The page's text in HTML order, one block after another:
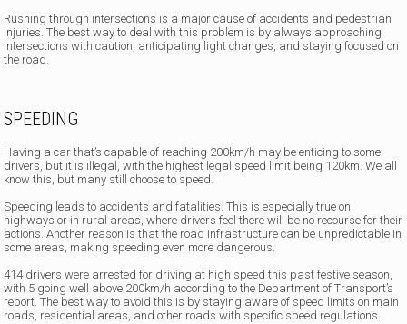
Rushing through intersections is a major cause of accidents and pedestrian
injuries. The best way to deal with this problem is by always approaching
intersections with caution, anticipating light changes, and staying focused on
the road.
SPEEDING
Having a car that’s capable of reaching 200km/h may be enticing to some
drivers, but it is illegal, with the highest legal speed limit being 120km. We all
know this, but many still choose to speed.
Speeding leads to accidents and fatalities. This is especially true on
highways or in rural areas, where drivers feel there will be no recourse for their
actions. Another reason is that the road infrastructure can be unpredictable in
some areas, making speeding even more dangerous.
414 drivers were arrested for driving at high speed this past festive season,
with 5 going well above 200km/h according to the Department of Transport’s
report. The best way to avoid this is by staying aware of speed limits on main
roads, residential areas, and other roads with specific speed regulations.